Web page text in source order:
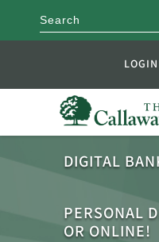
DIGITAL
PERSONAL
OR ONLINE!